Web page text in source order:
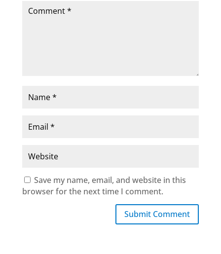
Save my name, email, and website in this
browser for the next time I comment.
Submit Comment